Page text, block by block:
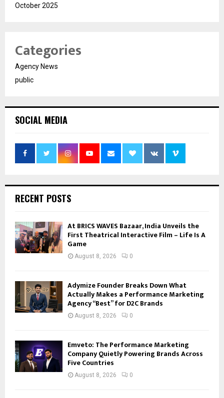
October 2025
Categories
Agency News
public
SOCIAL MEDIA
RECENT POSTS
At BRICS WAVES Bazaar, India Unveils the
First Theatrical Interactive Film – Life Is A
Game
August 8, 2026 0
Adymize Founder Breaks Down What
Actually Makes a Performance Marketing
Agency “Best” for D2C Brands
August 8, 2026 0
Emveto: The Performance Marketing
Company Quietly Powering Brands Across
Five Countries
August 8, 2026 0